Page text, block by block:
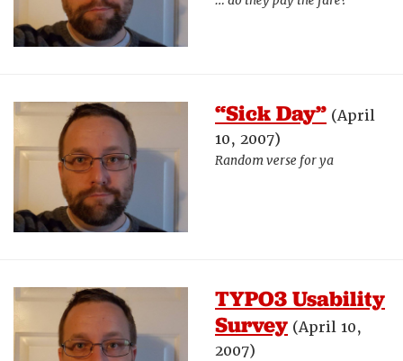
“Sick Day” (April
10, 2007)
Random verse for ya
TYPO3 Usability
Survey (April 10,
2007)